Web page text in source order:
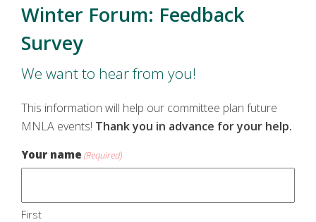
Winter Forum: Feedback
Survey
We want to hear from you!
This information will help our committee plan future
MNLA events! Thank you in advance for your help.
Your name (Required)
First